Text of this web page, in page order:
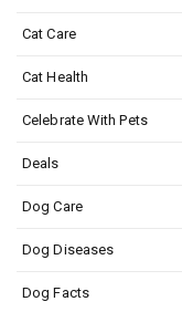
Cat Care
Cat Health
Celebrate With Pets
Deals
Dog Care
Dog Diseases
Dog Facts